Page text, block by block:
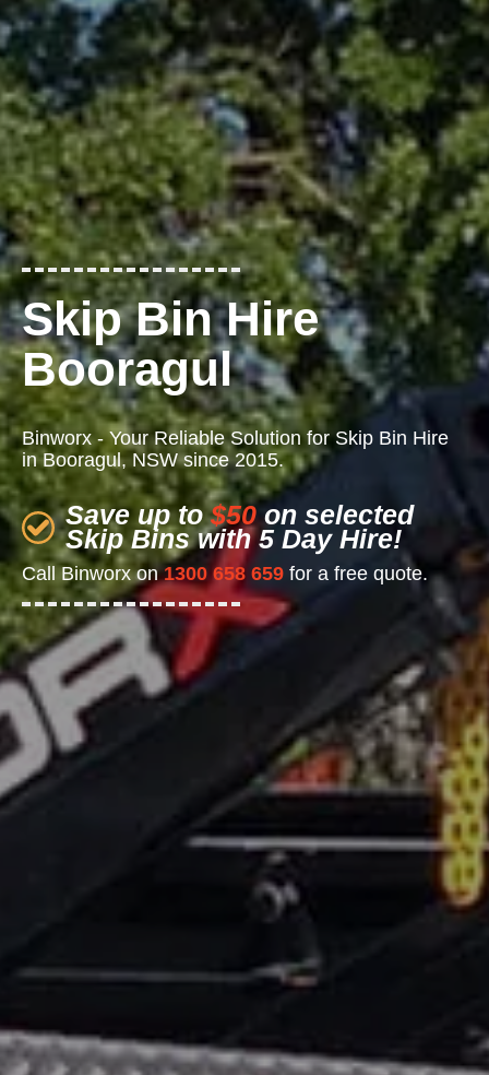
Skip Bin Hire
Booragul
Binworx - Your Reliable Solution for Skip Bin Hire
in Booragul, NSW since 2015.
Save up to$50on selected
Skip Bins with 5 Day Hire!
Call Binworx on1300 658 659 for a free quote.